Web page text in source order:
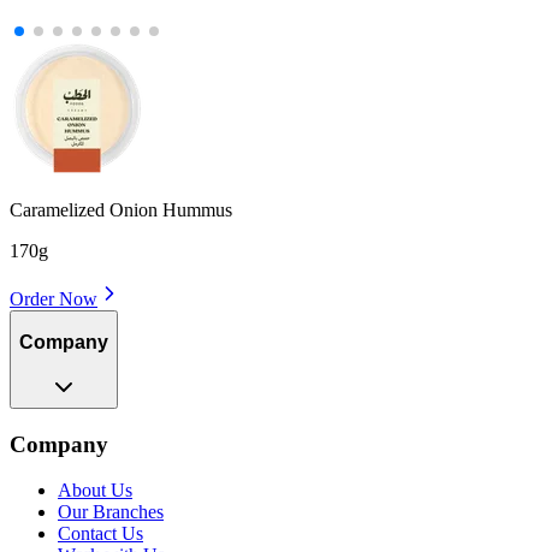
Caramelized Onion Hummus
170g
Order Now
Company
Company
About Us
Our Branches
Contact Us